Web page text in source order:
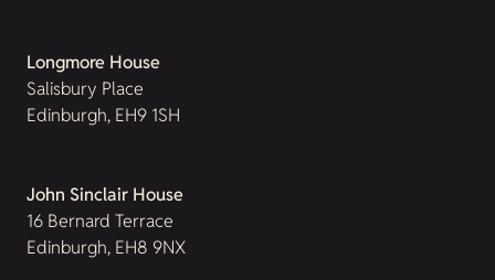
Longmore House
Salisbury Place
Edinburgh, EH9 1SH
John Sinclair House
16 Bernard Terrace
Edinburgh, EH8 9NX